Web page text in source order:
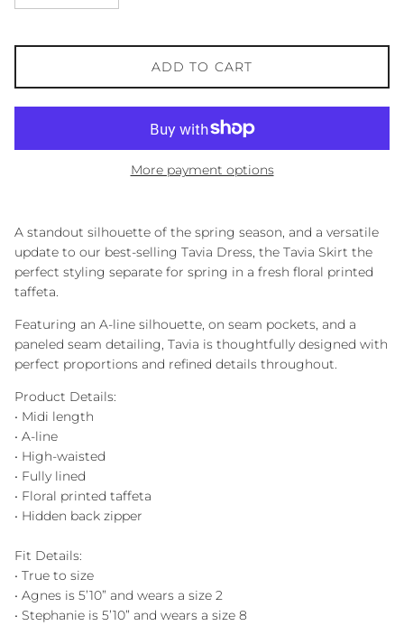
ADD TO CART
More payment options
A standout silhouette of the spring season, and a versatile
update to our best-selling Tavia Dress, the Tavia Skirt the
perfect styling separate for spring in a fresh floral printed
taffeta.
Featuring an A-line silhouette, on seam pockets, and a
paneled seam detailing, Tavia is thoughtfully designed with
perfect proportions and refined details throughout.
Product Details:
• Midi length
• A-line
• High-waisted
• Fully lined
• Floral printed taffeta
• Hidden back zipper
Fit Details:
• True to size
• Agnes is 5’10” and wears a size 2
• Stephanie is 5’10” and wears a size 8